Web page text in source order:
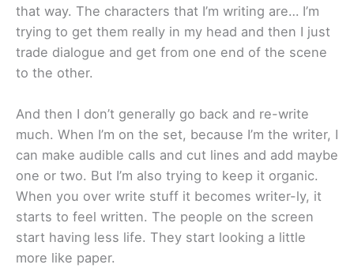
that way. The characters that I’m writing are… I’m
trying to get them really in my head and then I just
trade dialogue and get from one end of the scene
to the other.
And then I don’t generally go back and re-write
much. When I’m on the set, because I’m the writer, I
can make audible calls and cut lines and add maybe
one or two. But I’m also trying to keep it organic.
When you over write stuff it becomes writer-ly, it
starts to feel written. The people on the screen
start having less life. They start looking a little
more like paper.